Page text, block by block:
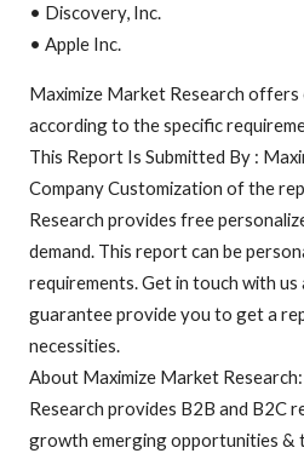
• Discovery, Inc.
• Apple Inc.
Maximize Market Research
according to the specific
This Report Is Submitted By :
Company Customization of the
Research provides free
demand. This report can be
requirements. Get in touch with us
guarantee provide you to get a
necessities.
About Maximize Market
Research provides B2B and B2C
growth emerging opportunities &